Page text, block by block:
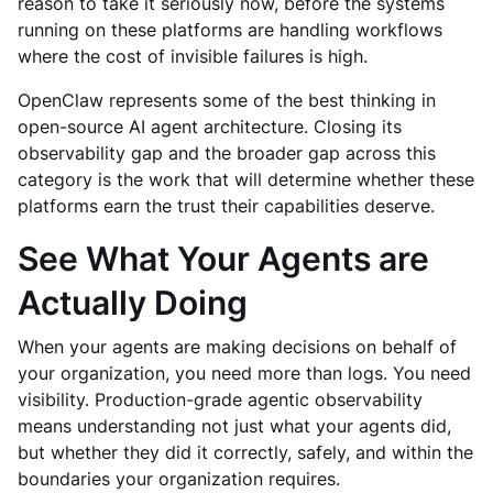
running on these platforms are handling workflows
where the cost of invisible failures is high.
OpenClaw represents some of the best thinking in
open-source AI agent architecture. Closing its
observability gap and the broader gap across this
category is the work that will determine whether these
platforms earn the trust their capabilities deserve.
See What Your Agents are
Actually Doing
When your agents are making decisions on behalf of
your organization, you need more than logs. You need
visibility. Production-grade agentic observability
means understanding not just what your agents did,
but whether they did it correctly, safely, and within the
boundaries your organization requires.